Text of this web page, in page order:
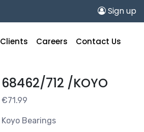
Sign up
Clients Careers Contact Us
68462/712 /KOYO
€71.99
Koyo Bearings